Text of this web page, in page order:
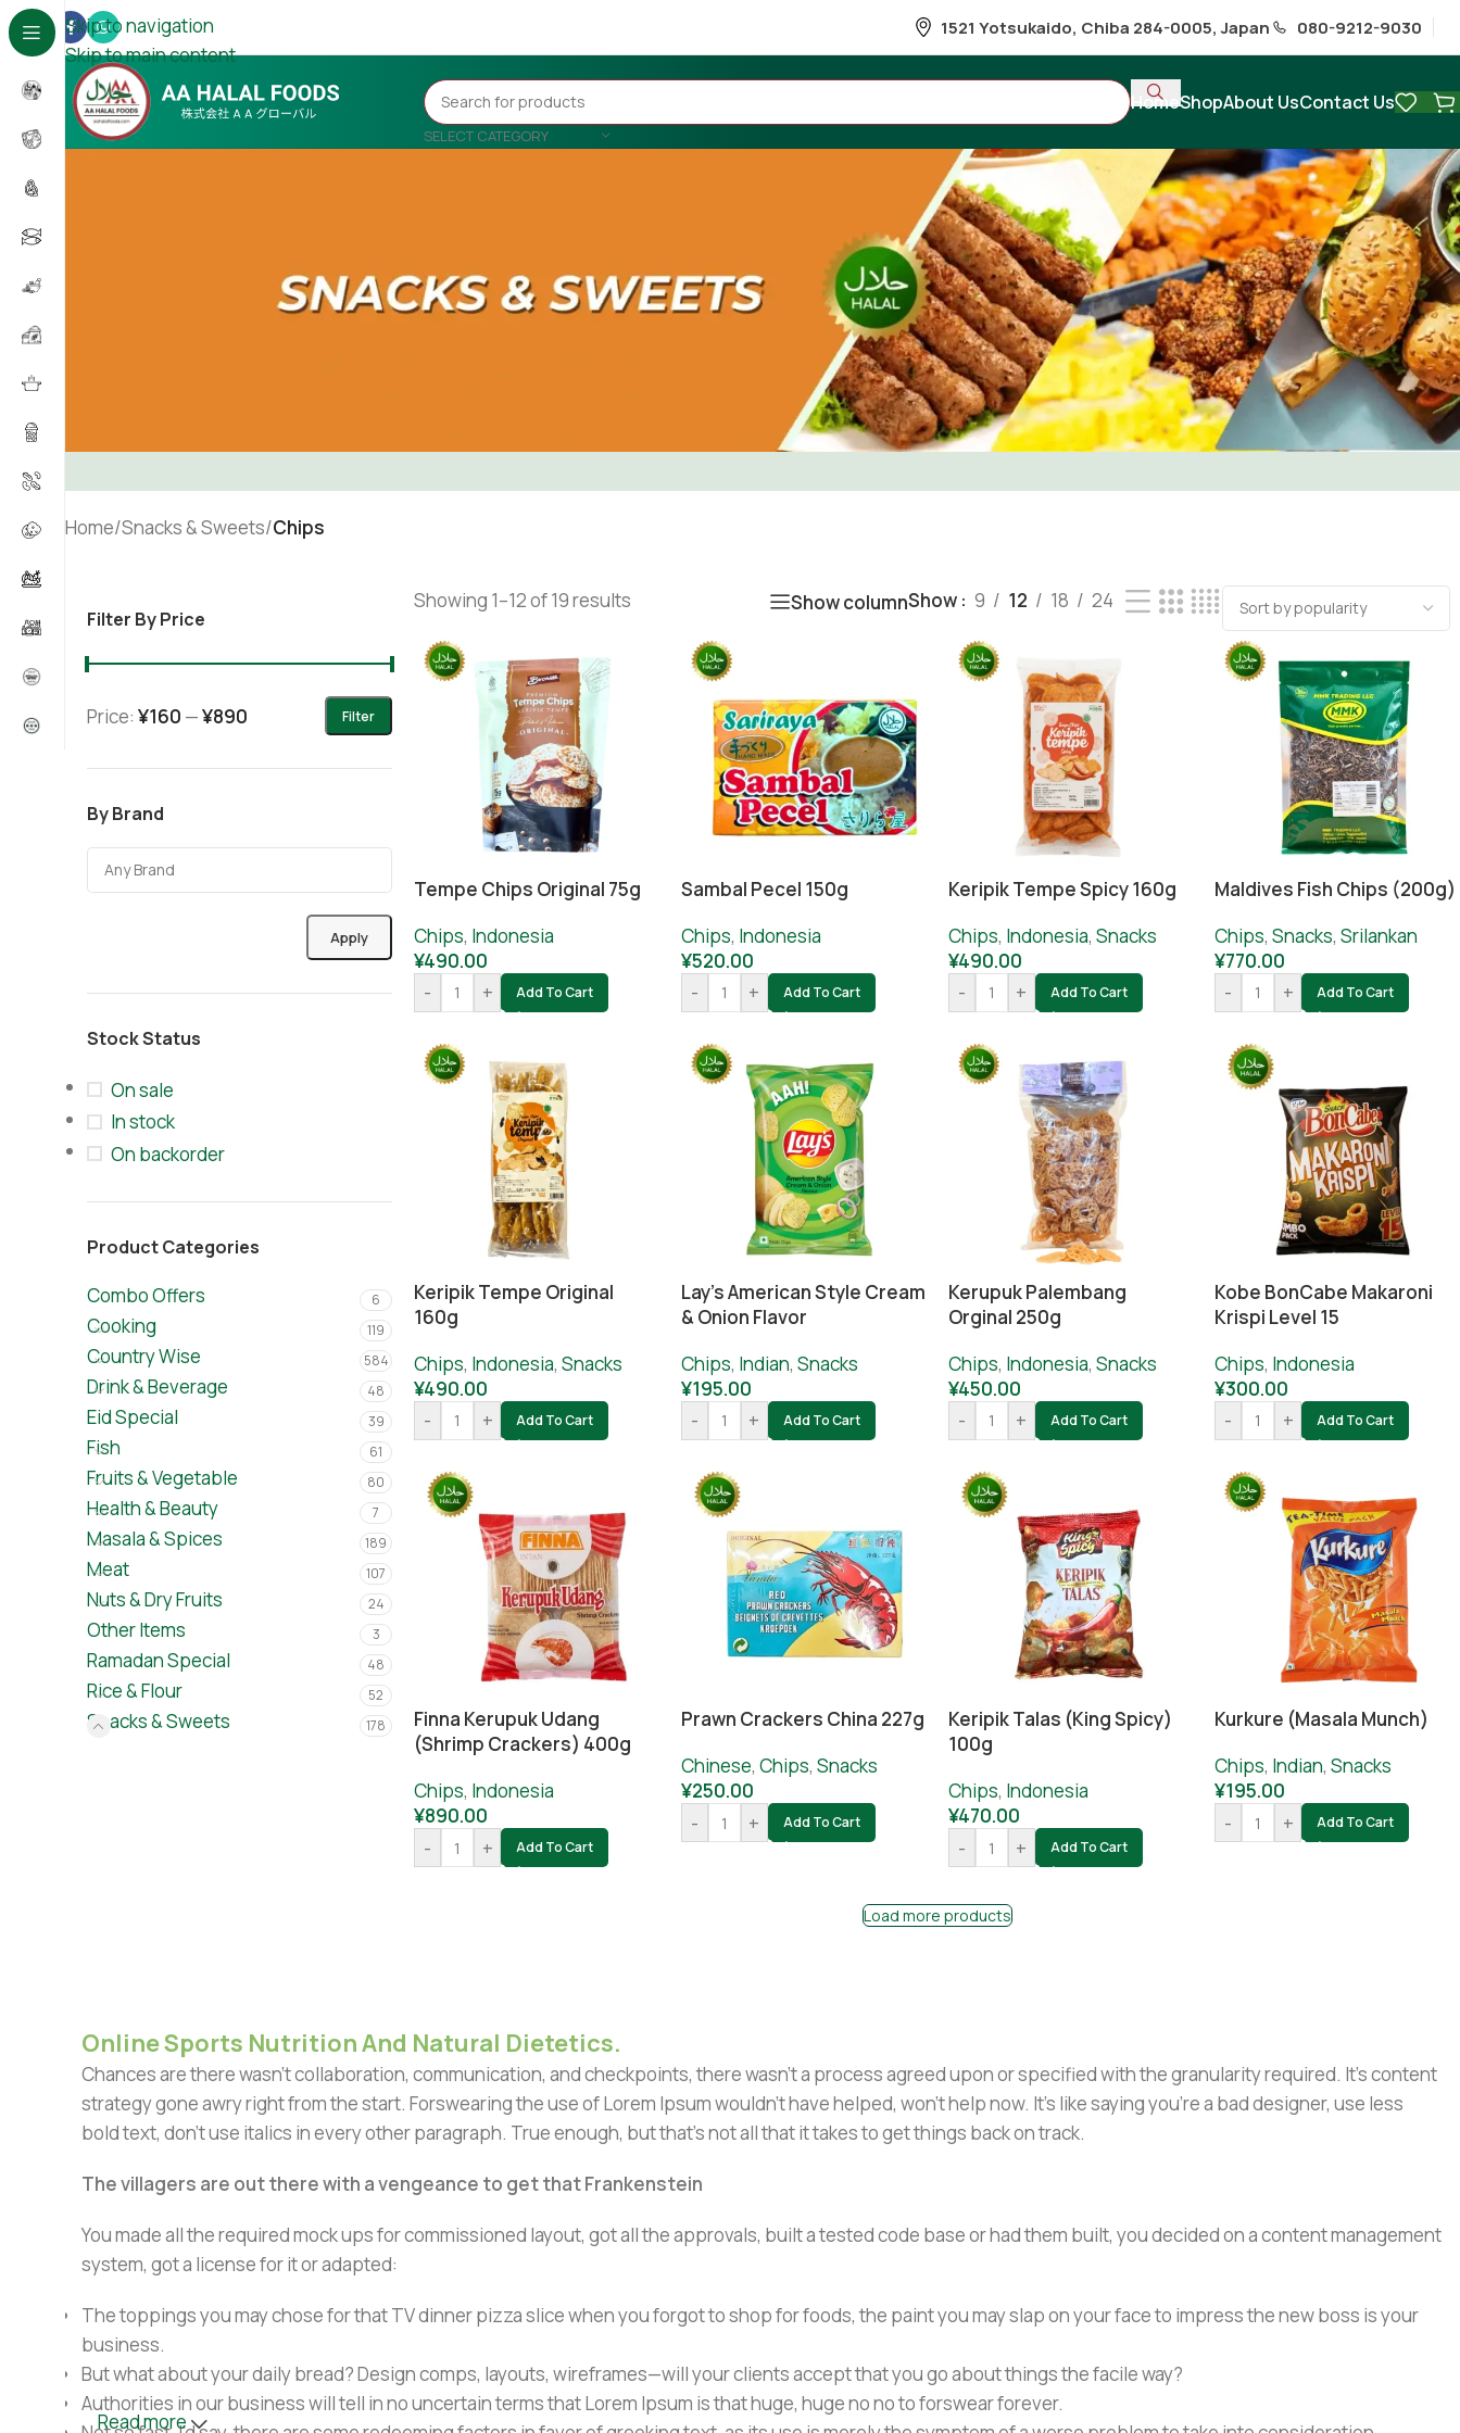
Skip to navigation
Skip to main content
1521 Yotsukaido, Chiba 284-0005, Japan 080-9212-9030
SELECT CATEGORY
HomeShopAbout UsContact Us
Home/Snacks & Sweets/Chips
Filter By Price
Filter
Price: ¥160 —¥890
By Brand
Apply
Stock Status
On sale
In stock
On backorder
Product Categories
Combo Offers 6
Cooking 119
Country Wise 584
Drink & Beverage 48
Eid Special 39
Fish 61
Fruits & Vegetable 80
Health & Beauty 7
Masala & Spices 189
Meat 107
Nuts & Dry Fruits 24
Other Items 3
Ramadan Special 48
Rice & Flour 52
Snacks & Sweets 178
Showing 1–12 of 19 results Show columnShow 9 12 18 24
Tempe Chips Original 75g
Chips, Indonesia
¥490.00
-
+ Add To Cart
Sambal Pecel 150g
Chips, Indonesia
¥520.00
-
+ Add To Cart
Keripik Tempe Spicy 160g
Chips, Indonesia, Snacks
¥490.00
-
+ Add To Cart
Maldives Fish Chips (200g)
Chips, Snacks, Srilankan
¥770.00
-
+ Add To Cart
Keripik Tempe Original
160g
Chips, Indonesia, Snacks
¥490.00
-
+ Add To Cart
Lay’s American Style Cream
& Onion Flavor
Chips, Indian, Snacks
¥195.00
-
+ Add To Cart
Kerupuk Palembang
Orginal 250g
Chips, Indonesia, Snacks
¥450.00
-
+ Add To Cart
Kobe BonCabe Makaroni
Krispi Level 15
Chips, Indonesia
¥300.00
-
+ Add To Cart
Finna Kerupuk Udang
(Shrimp Crackers) 400g
Chips, Indonesia
¥890.00
-
+ Add To Cart
Prawn Crackers China 227g
Chinese, Chips, Snacks
¥250.00
-
+ Add To Cart
Keripik Talas (King Spicy)
100g
Chips, Indonesia
¥470.00
-
+ Add To Cart
Kurkure (masala Munch)
Chips, Indian, Snacks
¥195.00
-
+ Add To Cart
Load more products
Online Sports Nutrition And Natural Dietetics.
Chances are there wasn't collaboration, communication, and checkpoints, there wasn't a process agreed upon or specified with the granularity required. It's content
strategy gone awry right from the start. Forswearing the use of Lorem Ipsum wouldn't have helped, won't help now. It's like saying you're a bad designer, use less
bold text, don't use italics in every other paragraph. True enough, but that's not all that it takes to get things back on track.
The villagers are out there with a vengeance to get that Frankenstein
You made all the required mock ups for commissioned layout, got all the approvals, built a tested code base or had them built, you decided on a content management
system, got a license for it or adapted:
The toppings you may chose for that TV dinner pizza slice when you forgot to shop for foods, the paint you may slap on your face to impress the new boss is your
business.
But what about your daily bread? Design comps, layouts, wireframes—will your clients accept that you go about things the facile way?
Authorities in our business will tell in no uncertain terms that Lorem Ipsum is that huge, huge no no to forswear forever.
Read more